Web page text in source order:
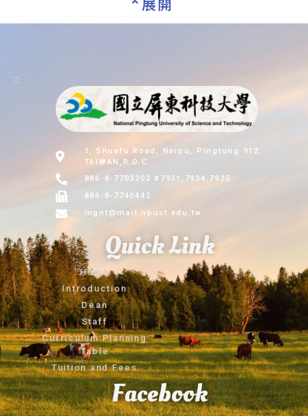
展開
:::
1, Shuefu Road, Neipu, Pingtung 912,
TAIWAN,R.O.C.
886-8-7703202 #7931,7934,7935
886-8-7740442
mgnt@mail.npust.edu.tw
Quick Link
Home
Introduction
Dean
Staff
Curriculum Planning
Table
Tuition and Fees
Facebook